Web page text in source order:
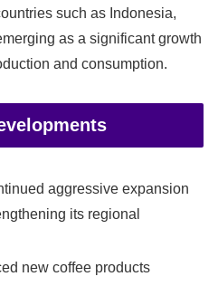
such as Indonesia,
as a significant growth
and consumption.
aggressive expansion
its regional
new coffee products